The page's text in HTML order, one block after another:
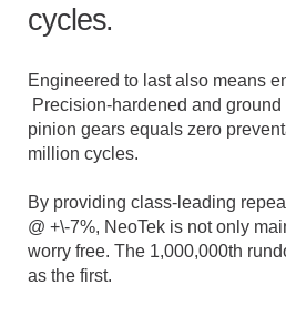
cycles.
Engineered to last also means
Precision-hardened and
pinion gears equals zero
million cycles.
By providing class-leading
@ +\-7%, NeoTek is not only
worry free. The 1,000,000th
as the first.